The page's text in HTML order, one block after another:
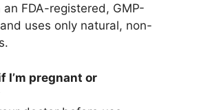
an FDA-registered, GMP-
uses only natural, non-
I’m pregnant or